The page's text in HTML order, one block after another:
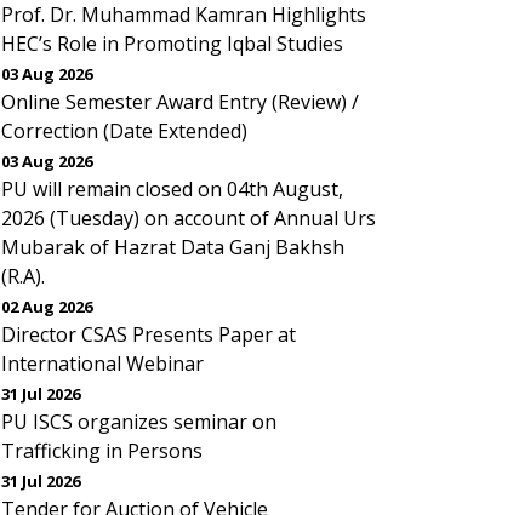
Prof. Dr. Muhammad Kamran Highlights
HEC’s Role in Promoting Iqbal Studies
03 Aug 2026
Online Semester Award Entry (Review) /
Correction (Date Extended)
03 Aug 2026
PU will remain closed on 04th August,
2026 (Tuesday) on account of Annual Urs
Mubarak of Hazrat Data Ganj Bakhsh
(R.A).
02 Aug 2026
Director CSAS Presents Paper at
International Webinar
31 Jul 2026
PU ISCS organizes seminar on
Trafficking in Persons
31 Jul 2026
Tender for Auction of Vehicle